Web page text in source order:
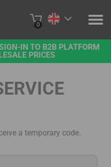
0
IN TO B2B PLATFORM
PRICES
a temporary code.